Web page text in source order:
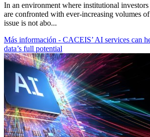
In an environment where institutional investors
are confronted with ever-increasing volumes
issue is not abo...
Más información - CACEIS’ AI services can
data’s full potential